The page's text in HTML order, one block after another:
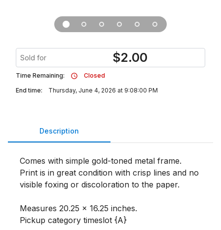
Sold for $2.00
Time Remaining:
Closed
End time:
Thursday, June 4, 2026 at 9:08:00 PM
Description
Comes with simple gold-toned metal frame.
Print is in great condition with crisp lines and no
visible foxing or discoloration to the paper.
Measures 20.25 x 16.25 inches.
Pickup category timeslot {A}